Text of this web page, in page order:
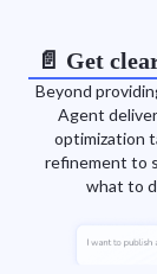
📄 Get
Beyond
Agent
optimization
refinement to
what to